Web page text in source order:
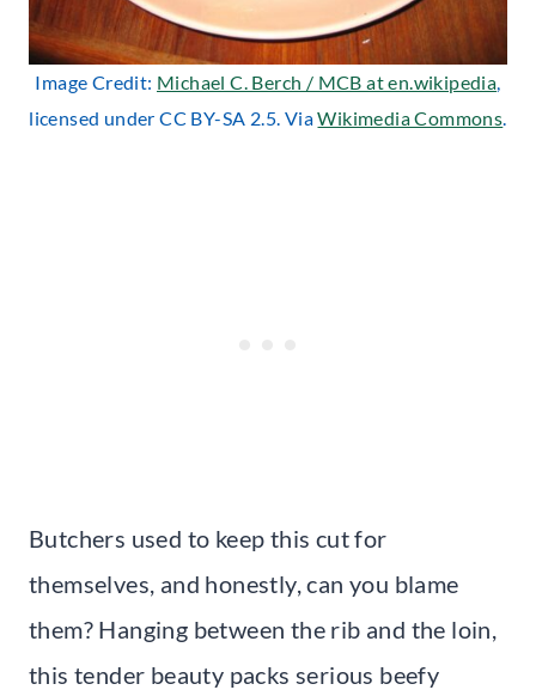
Image Credit: Michael C. Berch / MCB at en.wikipedia,
licensed under CC BY-SA 2.5. ViaWikimedia Commons.
Butchers used to keep this cut for
themselves, and honestly, can you blame
them? Hanging between the rib and the loin,
this tender beauty packs serious beefy